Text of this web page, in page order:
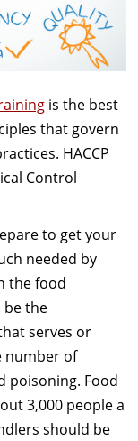
is the best
that govern
HACCP
Control
to get your
needed by
the food
be the
serves or
number of
poisoning. Food
3,000 people a
should be